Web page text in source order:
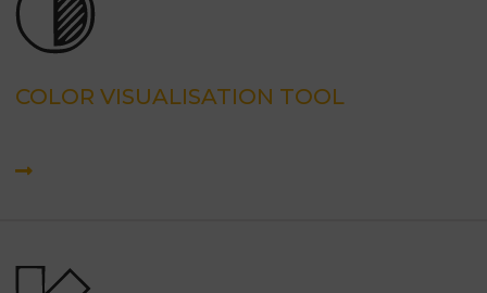
COLOR VISUALISATION TOOL